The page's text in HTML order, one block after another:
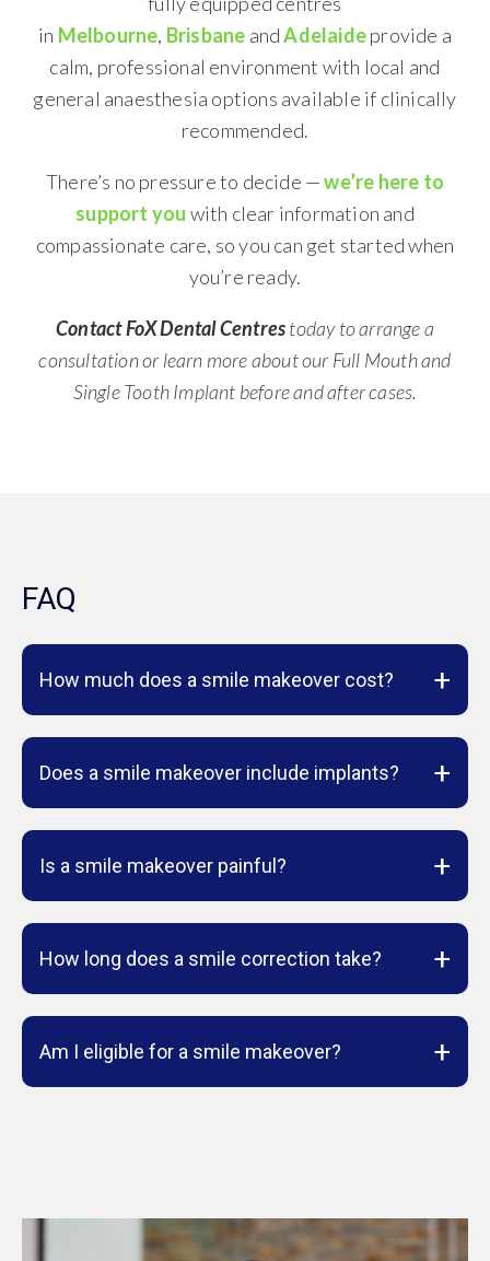
in Melbourne, Brisbane andAdelaideprovide a
calm, professional environment with local and
general anaesthesia options available if clinically
recommended.
There’s no pressure to decide —we’re here to
support you with clear information and
compassionate care, so you can get started when
you’re ready.
Contact FoX Dental Centrestoday to arrange a
consultation or learn more about our Full Mouth and
Single Tooth Implant before and after cases.
FAQ
How much does a smile makeover cost? +
Does a smile makeover include implants? +
Is a smile makeover painful? +
How long does a smile correction take? +
Am I eligible for a smile makeover? +